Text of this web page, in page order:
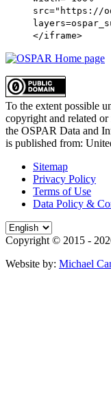
src="https://
</iframe>
To the extent possible
copyright and related
the OSPAR Data and
is published from:
Sitemap
Privacy Policy
Terms of Use
Data Policy &
Copyright © 2015 -
Website by: Michael